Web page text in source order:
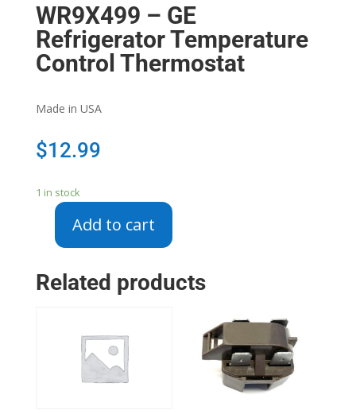
WR9X499 – GE
Refrigerator Temperature
Control Thermostat
Made in USA
$12.99
1 in stock
WR9X499
Refrigerator
Thermostat
Add to cart
Related products